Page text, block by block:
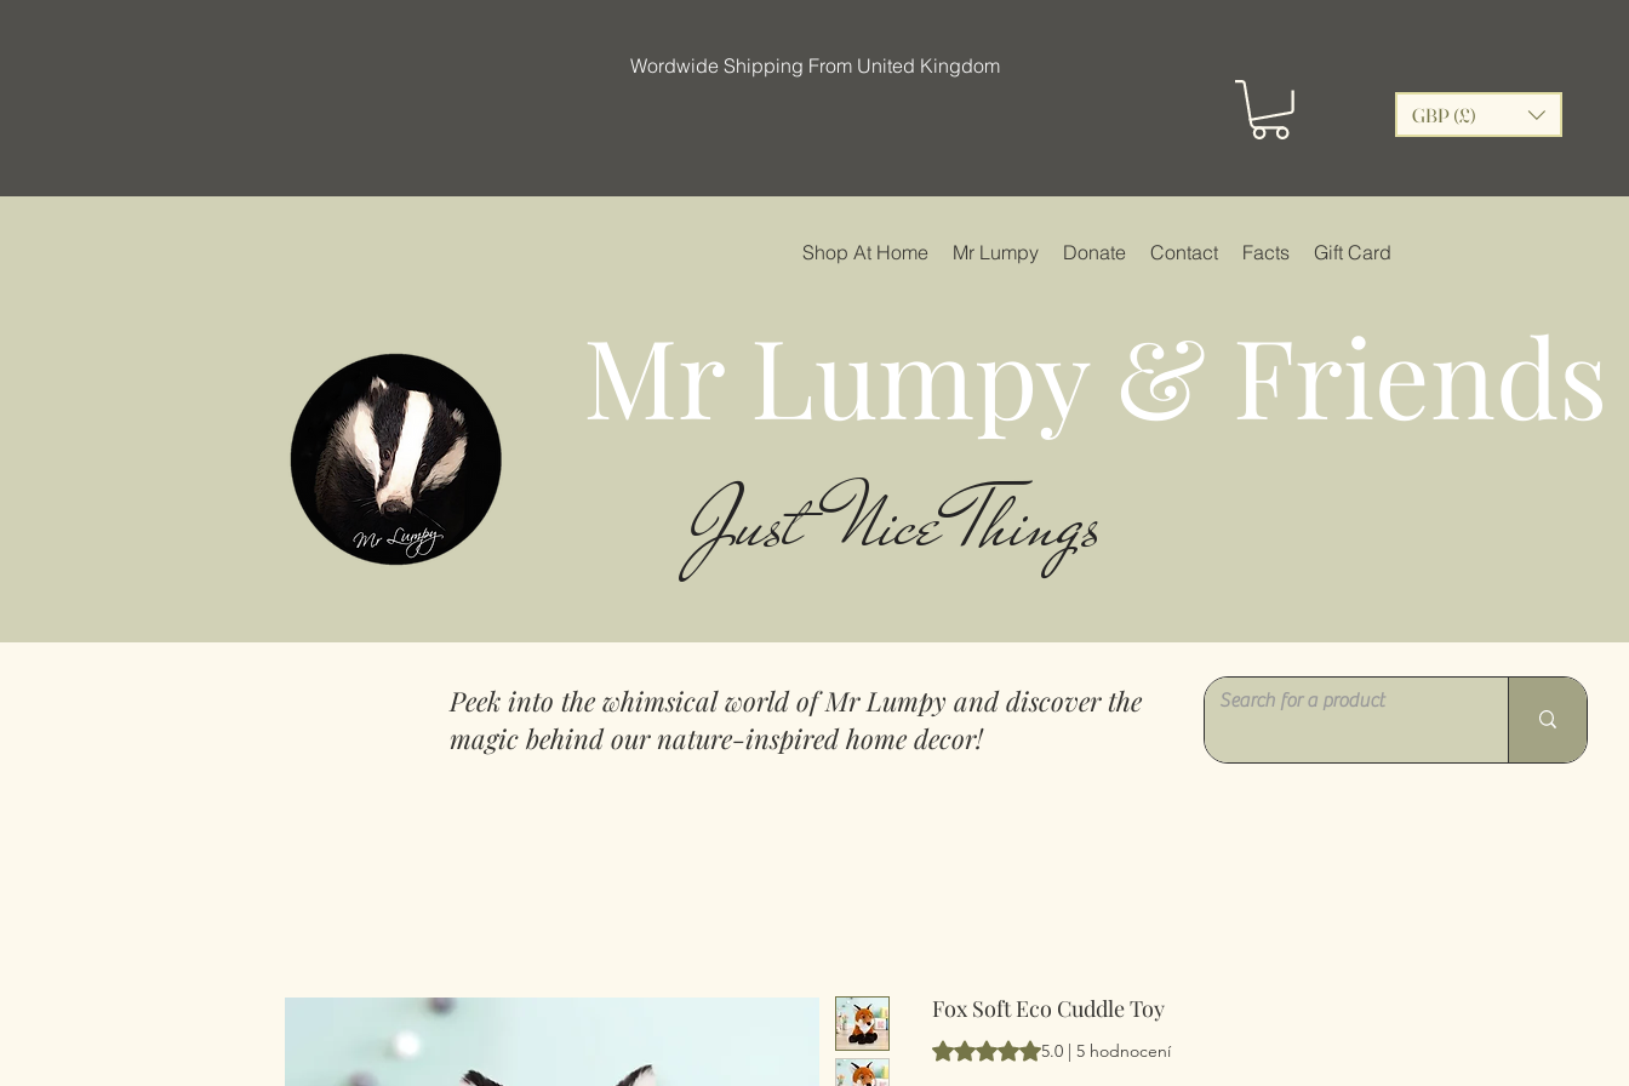
Wordwide Shipping From United Kingdom
GBP (£)
Shop At Home Mr Lumpy Donate Contact Facts Gift Card
Mr Lumpy & Friends
Just Nice Things
Peek into the whimsical world of Mr Lumpy and discover the
magic behind our nature-inspired home decor!
Fox Soft Eco Cuddle Toy
Hodnocení je 5.0 z pěti hvězdiček na základě 5 recenzí
5.0 | 5 hodnocení